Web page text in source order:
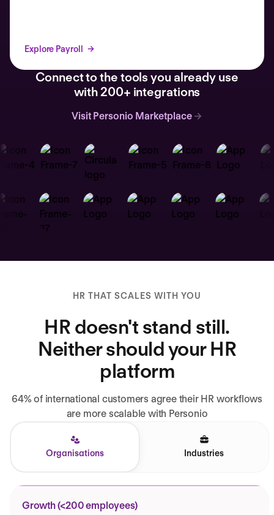
Explore Payroll
Connect to the tools you already use
with 200+ integrations
Visit Personio Marketplace
HR THAT SCALES WITH YOU
HR doesn't stand still.
Neither should your HR
platform
64% of international customers agree their HR workflows
are more scalable with Personio
Organisations Industries
Growth (<200 employees)